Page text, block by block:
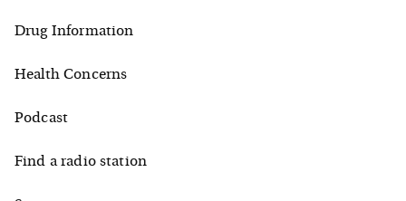
Drug Information
Health Concerns
Podcast
Find a radio station